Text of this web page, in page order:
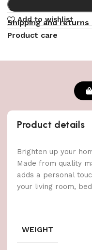
Add to wishlist
Shipping and returns
Product care
Product details
Brighten up your
Made from quality
adds a personal
your living room,
WEIGHT